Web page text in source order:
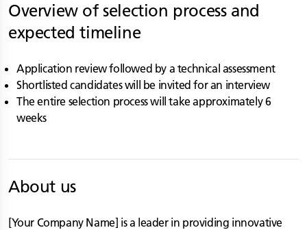
Overview of selection process and
expected timeline
Application review followed by a technical assessment
Shortlisted candidates will be invited for an interview
The entire selection process will take approximately 6
weeks
About us
[Your Company Name] is a leader in providing innovative